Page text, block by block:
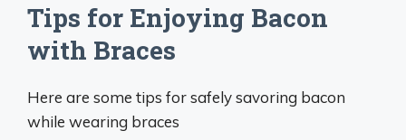
Tips for Enjoying Bacon
with Braces
Here are some tips for safely savoring bacon
while wearing braces